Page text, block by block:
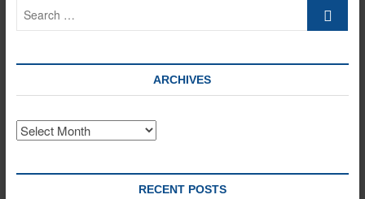
ARCHIVES
Archives
RECENT POSTS